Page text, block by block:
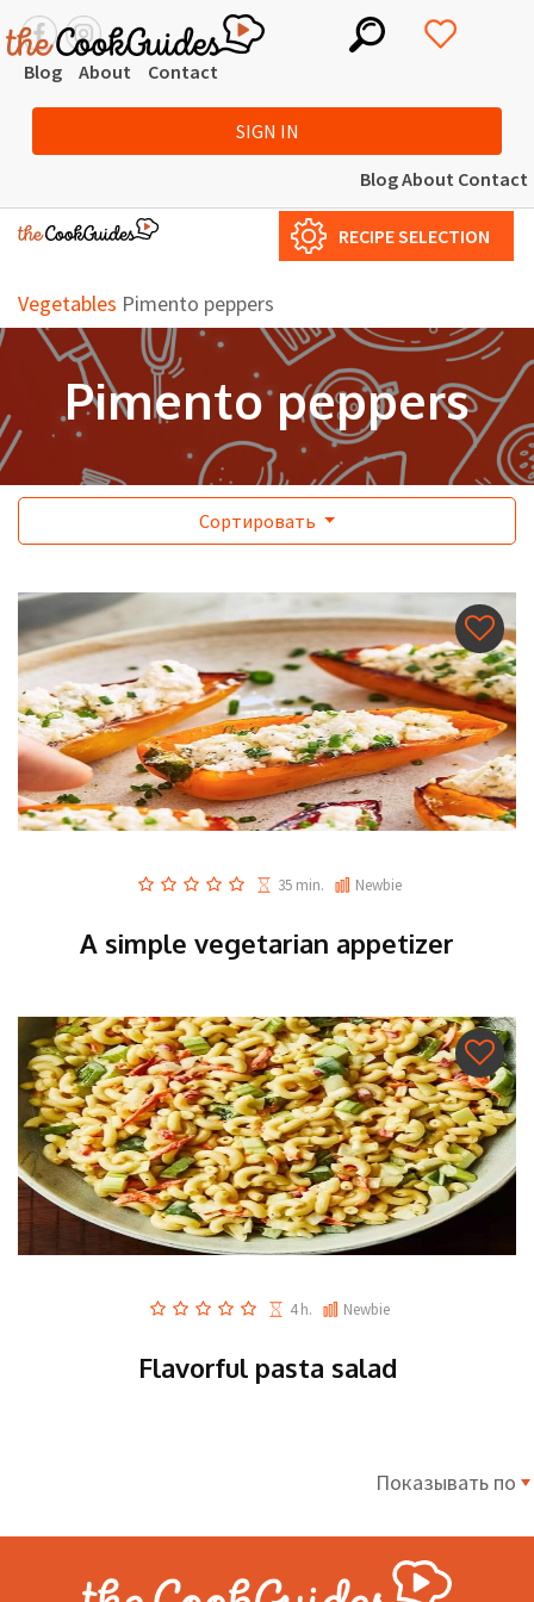
Blog About Contact
SIGN IN
BlogAbout Contact
RECIPE SELECTION
Vegetables Pimento peppers
Pimento peppers
Сортировать
35 min. Newbie
A simple vegetarian appetizer
4 h. Newbie
Flavorful pasta salad
Показывать по